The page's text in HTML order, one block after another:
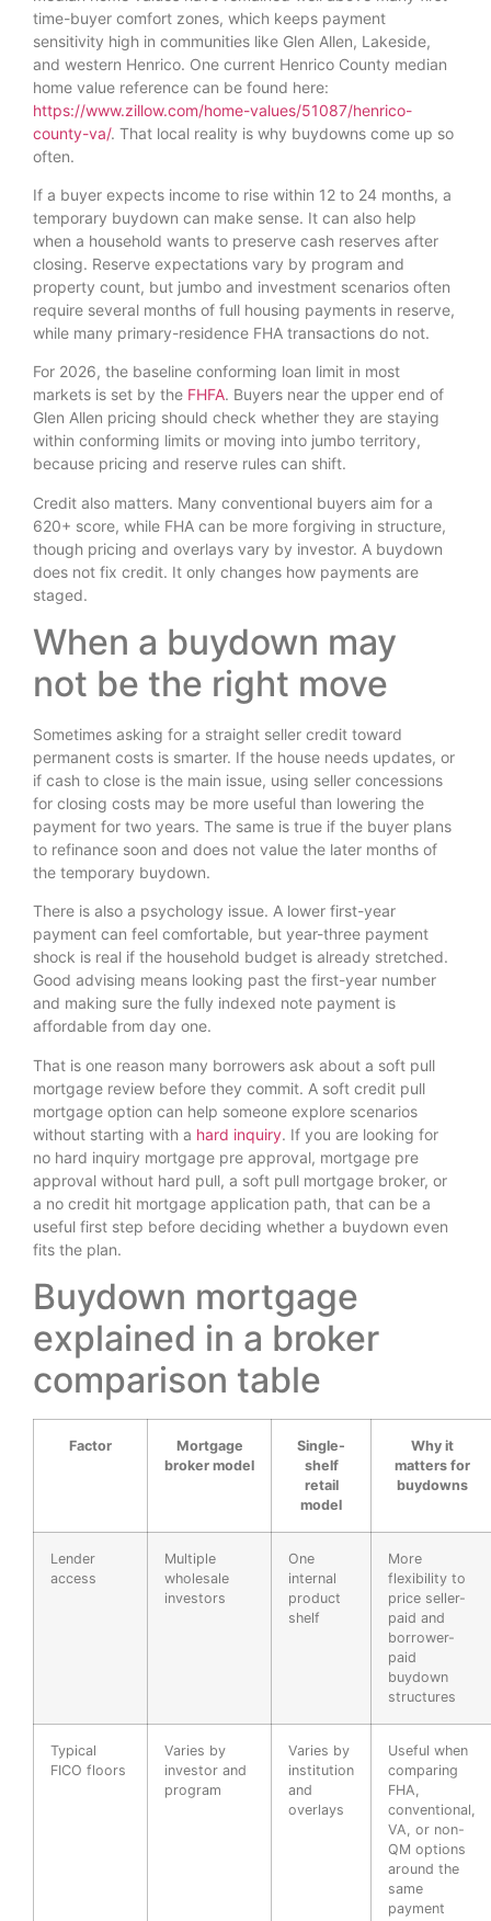
time-buyer comfort zones, which keeps payment
sensitivity high in communities like Glen Allen, Lakeside,
and western Henrico. One current Henrico County median
home value reference can be found here:
https://www.zillow.com/home-values/51087/henrico-
county-va/. That local reality is why buydowns come up so
often.
If a buyer expects income to rise within 12 to 24 months, a
temporary buydown can make sense. It can also help
when a household wants to preserve cash reserves after
closing. Reserve expectations vary by program and
property count, but jumbo and investment scenarios often
require several months of full housing payments in reserve,
while many primary-residence FHA transactions do not.
For 2026, the baseline conforming loan limit in most
markets is set by the FHFA. Buyers near the upper end of
Glen Allen pricing should check whether they are staying
within conforming limits or moving into jumbo territory,
because pricing and reserve rules can shift.
Credit also matters. Many conventional buyers aim for a
620+ score, while FHA can be more forgiving in structure,
though pricing and overlays vary by investor. A buydown
does not fix credit. It only changes how payments are
staged.
When a buydown may
not be the right move
Sometimes asking for a straight seller credit toward
permanent costs is smarter. If the house needs updates, or
if cash to close is the main issue, using seller concessions
for closing costs may be more useful than lowering the
payment for two years. The same is true if the buyer plans
to refinance soon and does not value the later months of
the temporary buydown.
There is also a psychology issue. A lower first-year
payment can feel comfortable, but year-three payment
shock is real if the household budget is already stretched.
Good advising means looking past the first-year number
and making sure the fully indexed note payment is
affordable from day one.
That is one reason many borrowers ask about a soft pull
mortgage review before they commit. A soft credit pull
mortgage option can help someone explore scenarios
without starting with a hard inquiry. If you are looking for
no hard inquiry mortgage pre approval, mortgage pre
approval without hard pull, a soft pull mortgage broker, or
a no credit hit mortgage application path, that can be a
useful first step before deciding whether a buydown even
fits the plan.
Buydown mortgage
explained in a broker
comparison table
Factor
Mortgage
broker model
Single-
shelf
retail
model
Why it
matters for
buydowns
Lender
access
Multiple
wholesale
investors
One
internal
product
shelf
More
flexibility to
price seller-
paid and
borrower-
paid
buydown
structures
Typical
FICO floors
Varies by
investor and
program
Varies by
institution
and
overlays
Useful when
comparing
FHA,
conventional,
VA, or non-
QM options
around the
same
payment